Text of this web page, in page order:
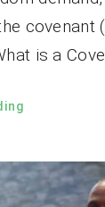
covenant
is a